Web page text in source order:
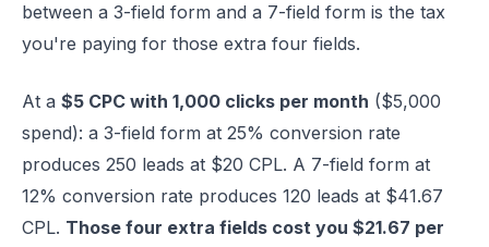
between a 3-field form and a 7-field form is the tax
you're paying for those extra four fields.
At a $5 CPC with 1,000 clicks per month ($5,000
spend): a 3-field form at 25% conversion rate
produces 250 leads at $20 CPL. A 7-field form at
12% conversion rate produces 120 leads at $41.67
CPL. Those four extra fields cost you $21.67 per